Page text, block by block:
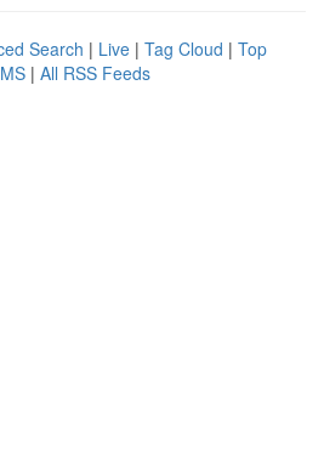
Search | Live | Tag Cloud | Top
| All RSS Feeds